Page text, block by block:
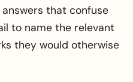
that confuse
to name the relevant
they would otherwise